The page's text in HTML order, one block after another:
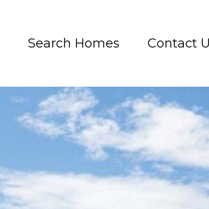
Search Homes Contact